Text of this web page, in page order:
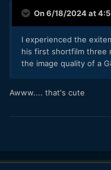
On 6/18/2024 at
I experienced the
his first shortfilm three
the image quality of a
Awww.... that's cute